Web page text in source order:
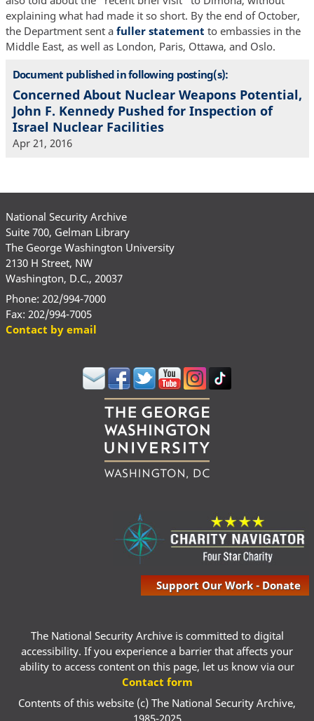
explaining what had made it so short. By the end of October,
the Department sent a fuller statement to embassies in the
Middle East, as well as London, Paris, Ottawa, and Oslo.
Document published in following posting(s):
Concerned About Nuclear Weapons Potential,
John F. Kennedy Pushed for Inspection of
Israel Nuclear Facilities
Apr 21, 2016
National Security Archive
Suite 700, Gelman Library
The George Washington University
2130 H Street, NW
Washington, D.C., 20037
Phone: 202/994-7000
Fax: 202/994-7005
Contact by email
Support Our Work - Donate
The National Security Archive is committed to digital
accessibility. If you experience a barrier that affects your
ability to access content on this page, let us know via our
Contact form
Contents of this website (c) The National Security Archive,
1985-2025